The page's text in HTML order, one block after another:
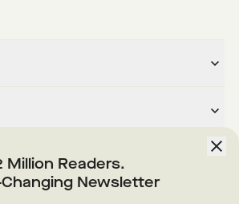
Million Readers.
Changing Newsletter